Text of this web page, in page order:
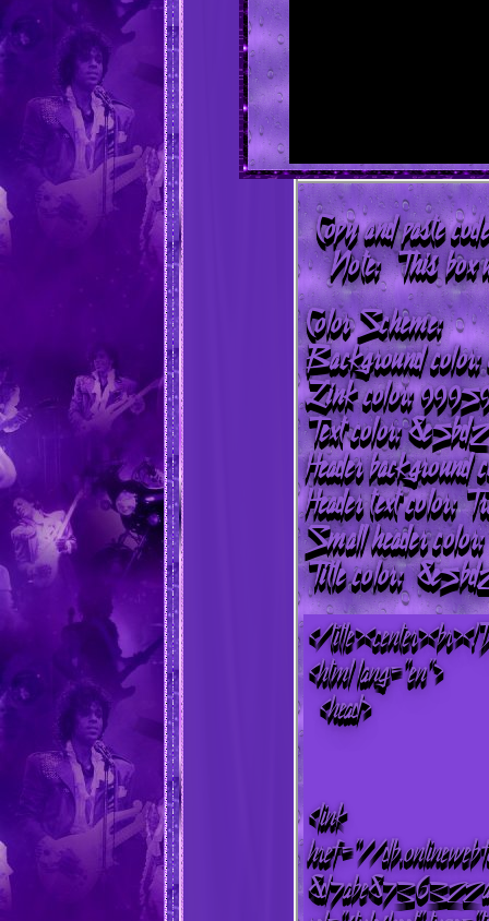
Copy and paste
Note: This box
Color Scheme:
Background
Link color:
Text color: 8e5bd2
Header background
Header text color:
Small header
Title color: